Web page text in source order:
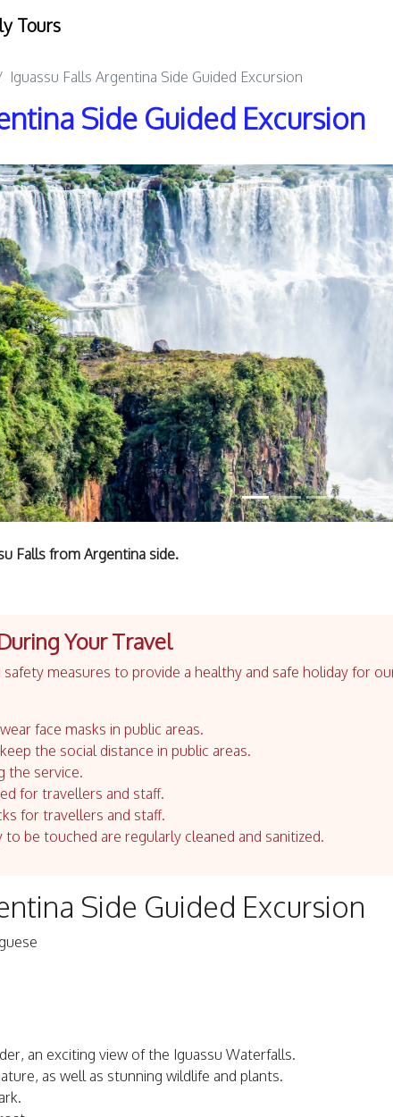
Tours
Iguassu Falls Argentina Side Guided Excursion
Side Guided Excursion
Falls from Argentina side.
Your Travel
measures to provide a healthy and safe holiday for
face masks in public areas.
the social distance in public areas.
the service.
for travellers and staff.
for travellers and staff.
be touched are regularly cleaned and sanitized.
Side Guided Excursion
an exciting view of the Iguassu Waterfalls.
as well as stunning wildlife and plants.